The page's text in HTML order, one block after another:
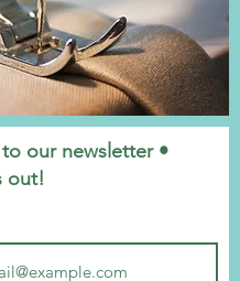
our newsletter •
out!